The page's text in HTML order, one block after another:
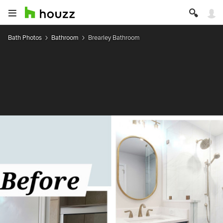
Bath Photos Bathroom Brearley Bathroom